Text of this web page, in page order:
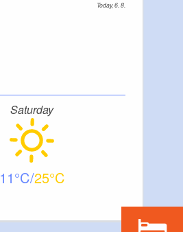
Today, 6. 8.
Saturday
11 25